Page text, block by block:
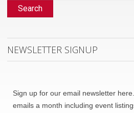
Search
NEWSLETTER SIGNUP
Sign up for our email newsletter
emails a month including event